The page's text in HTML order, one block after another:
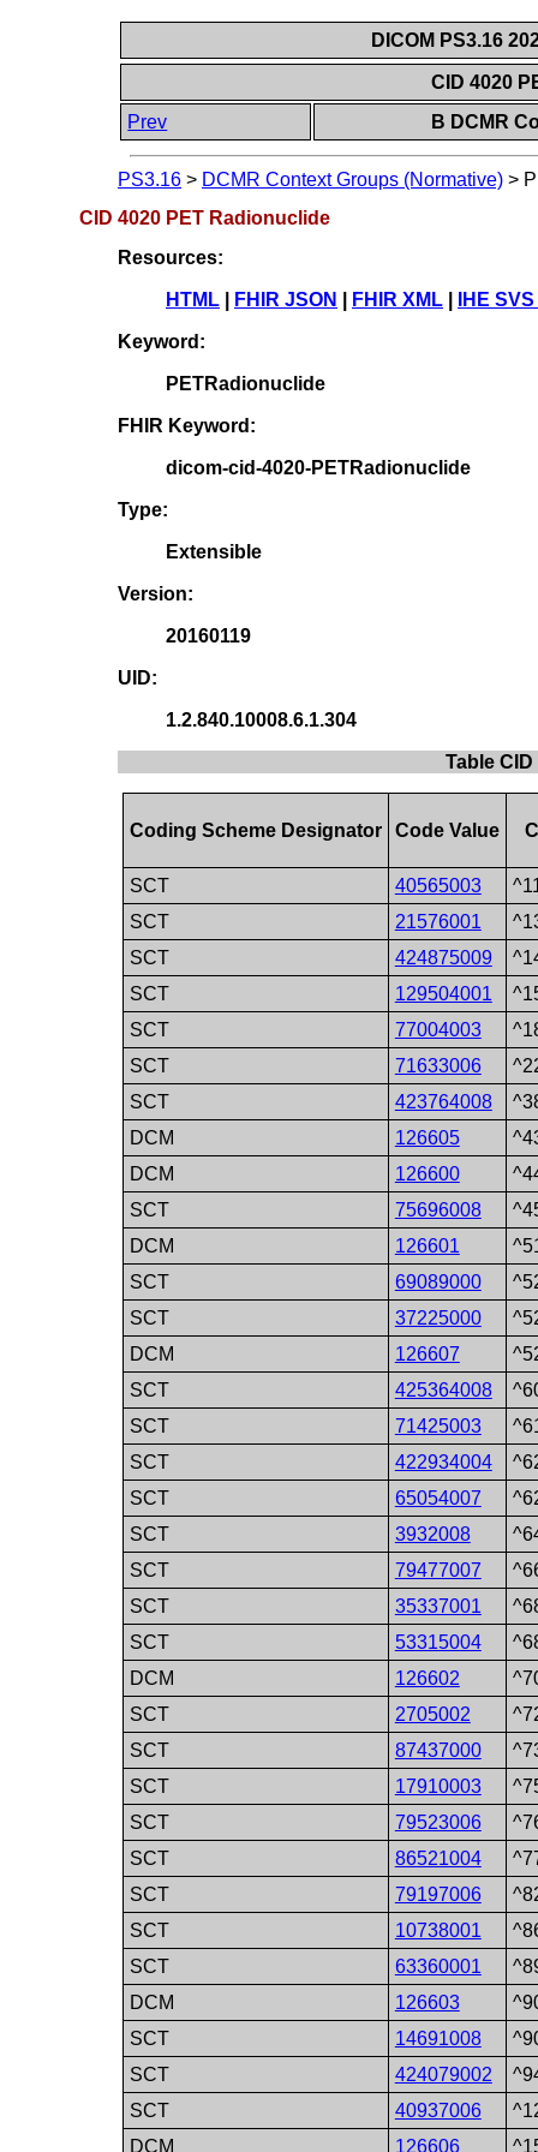
DICOM PS3.16
CID 4020
Prev
B DCMR
PS3.16 > DCMR Context Groups (Normative) >
CID 4020 PET Radionuclide
Resources:
HTML FHIR JSON FHIR XML IHE
Keyword:
PETRadionuclide
FHIR Keyword:
dicom-cid-4020-PETRadionuclide
Type:
Extensible
Version:
20160119
UID:
1.2.840.10008.6.1.304
Table
Coding Scheme Designator Code Value
SCT 40565003
SCT
21576001
SCT
424875009
SCT
129504001
SCT
77004003
SCT
71633006
SCT
423764008
DCM
126605
DCM
126600
SCT
75696008
DCM
126601
SCT
69089000
SCT
37225000
DCM
126607
SCT
425364008
SCT
71425003
SCT
422934004
SCT
65054007
SCT
3932008
SCT
79477007
SCT
35337001
SCT
53315004
DCM
126602
SCT
2705002
SCT
87437000
SCT
17910003
SCT
79523006
SCT
86521004
SCT
79197006
SCT
10738001
SCT
63360001
DCM
126603
SCT
14691008
SCT
424079002
SCT
40937006
DCM
126606